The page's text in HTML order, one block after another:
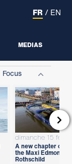
MEDIAS
FR / EN
Focus
dimanche 15
A new chapter
the Maxi Edmond de
Rothschild
